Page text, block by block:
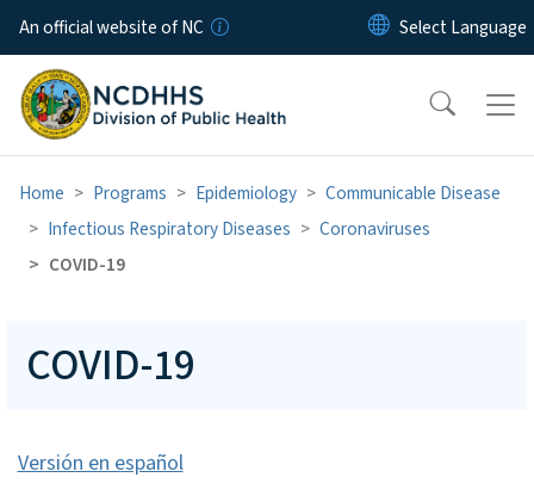
Skip to main content
An official website of NC
Home Programs Epidemiology
Communicable Disease
Infectious Respiratory Diseases
Coronaviruses
COVID-19
COVID-19
Versión en español